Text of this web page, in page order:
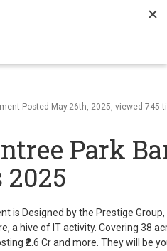
Posted May.26th, 2025, viewed 745
Park
is Designed by the Prestige
a hive of IT activity. Covering 38
₹2.6 Cr and more. They will be